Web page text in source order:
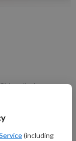
(including
died on
in La